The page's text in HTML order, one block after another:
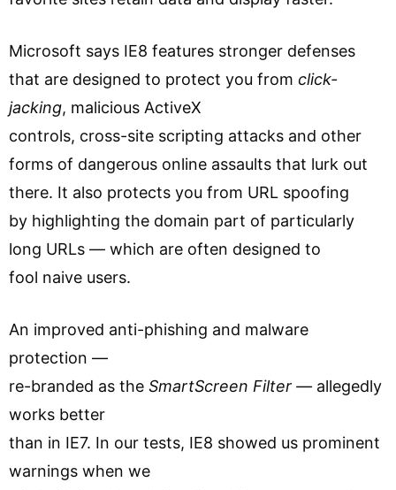
Microsoft says IE8 features stronger defenses
that are designed to protect you from click-
jacking, malicious ActiveX
controls, cross-site scripting attacks and other
forms of dangerous online assaults that lurk out
there. It also protects you from URL spoofing
by highlighting the domain part of particularly
long URLs — which are often designed to
fool naive users.
An improved anti-phishing and malware
protection —
re-branded as the SmartScreen Filter — allegedly
works better
than in IE7. In our tests, IE8 showed us prominent
warnings when we